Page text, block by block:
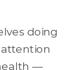
doing
—